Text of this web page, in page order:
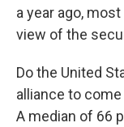
a year ago,
view of the
Do the United
alliance to
A median of 66